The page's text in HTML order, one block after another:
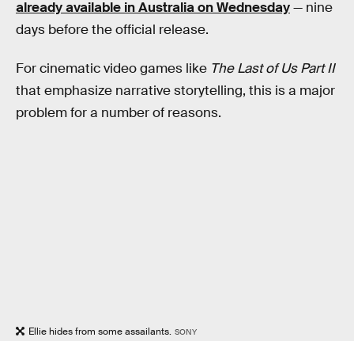
already available in Australia on Wednesday— nine
days before the official release.
For cinematic video games like The Last of Us Part II
that emphasize narrative storytelling, this is a major
problem for a number of reasons.
Ellie hides from some assailants. SONY